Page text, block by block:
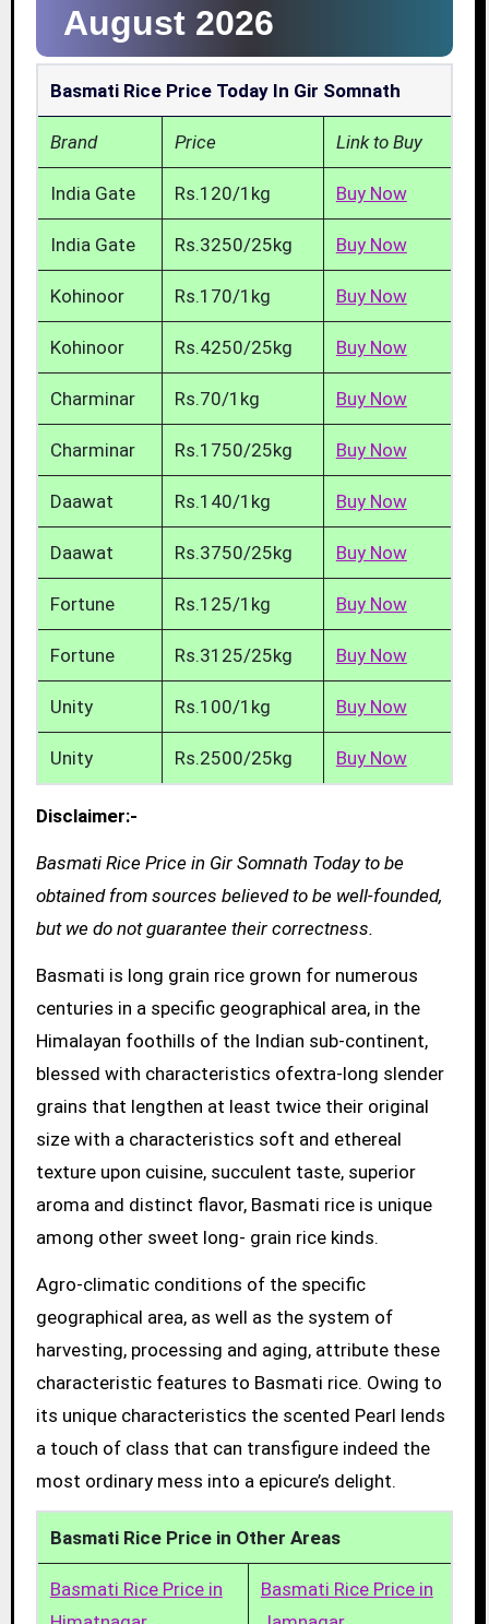
August 2026
Basmati Rice Price Today In Gir Somnath
Brand Price Link to Buy
India Gate Rs.120/1kg Buy Now
India Gate Rs.3250/25kg Buy Now
Kohinoor Rs.170/1kg Buy Now
Kohinoor Rs.4250/25kg Buy Now
Charminar Rs.70/1kg Buy Now
Charminar Rs.1750/25kg Buy Now
Daawat Rs.140/1kg Buy Now
Daawat Rs.3750/25kg Buy Now
Fortune Rs.125/1kg Buy Now
Fortune Rs.3125/25kg Buy Now
Unity Rs.100/1kg Buy Now
Unity Rs.2500/25kg Buy Now
Disclaimer:-
Basmati Rice Price in Gir Somnath Today to be
obtained from sources believed to be well-founded,
but we do not guarantee their correctness.
Basmati is long grain rice grown for numerous
centuries in a specific geographical area, in the
Himalayan foothills of the Indian sub-continent,
blessed with characteristics ofextra-long slender
grains that lengthen at least twice their original
size with a characteristics soft and ethereal
texture upon cuisine, succulent taste, superior
aroma and distinct flavor, Basmati rice is unique
among other sweet long- grain rice kinds.
Agro-climatic conditions of the specific
geographical area, as well as the system of
harvesting, processing and aging, attribute these
characteristic features to Basmati rice. Owing to
its unique characteristics the scented Pearl lends
a touch of class that can transfigure indeed the
most ordinary mess into a epicure’s delight.
Basmati Rice Price in Other Areas
Basmati Rice Price in
Basmati Rice Price in